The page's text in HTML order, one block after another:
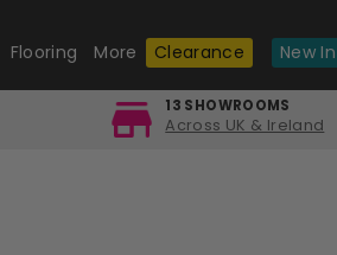
Flooring More Clearance New In
13 SHOWROOMS
Across UK & Ireland